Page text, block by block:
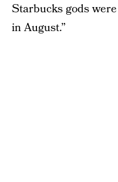
Starbucks gods
in August.”